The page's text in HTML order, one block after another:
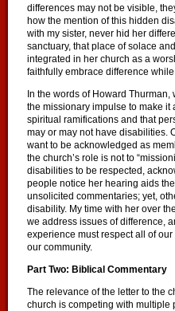
differences may not be visible,
how the mention of this hidden
with my sister, never hid her
sanctuary, that place of solace
integrated in her church as a
faithfully embrace difference
In the words of Howard
the missionary impulse to make it
spiritual ramifications and that
may or may not have disabilities.
want to be acknowledged as
the church’s role is not to
disabilities to be respected,
people notice her hearing aids
unsolicited commentaries; yet,
disability. My time with her over
we address issues of difference,
experience must respect all of
our community.
Part Two: Biblical Commentary
The relevance of the letter to the
church is competing with multiple